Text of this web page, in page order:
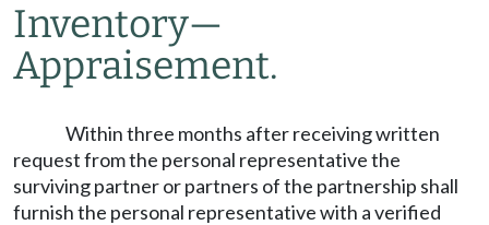
Inventory—
Appraisement.
Within three months after receiving written
request from the personal representative the
surviving partner or partners of the partnership shall
furnish the personal representative with a verified